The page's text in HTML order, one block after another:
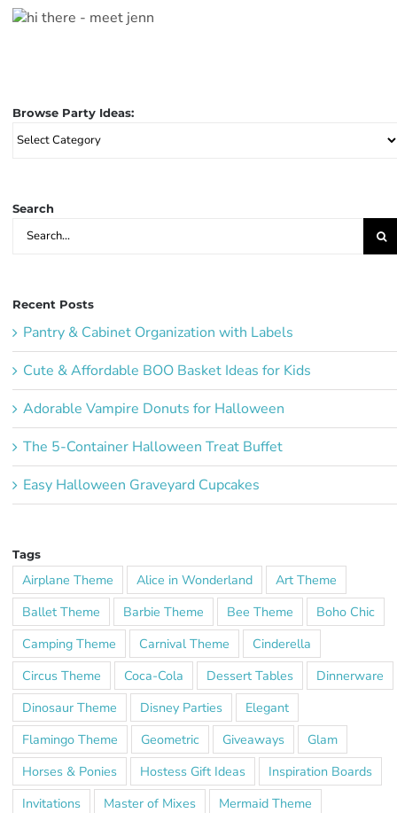
Browse Party Ideas:
Browse
Search
Search
Recent Posts
Pantry & Cabinet Organization with Labels
Cute & Affordable BOO Basket Ideas for Kids
Adorable Vampire Donuts for Halloween
The 5-Container Halloween Treat Buffet
Easy Halloween Graveyard Cupcakes
Tags
Airplane Theme Alice in Wonderland
Art Theme
Ballet Theme
Barbie Theme Bee Theme
Boho Chic
Camping Theme
Carnival Theme
Cinderella
Circus Theme
Coca-Cola Dessert Tables
Dinnerware
Dinosaur Theme
Disney Parties
Elegant
Flamingo Theme
Geometric Giveaways
Glam
Horses & Ponies
Hostess Gift Ideas
Inspiration Boards
Invitations
Master of Mixes
Mermaid Theme